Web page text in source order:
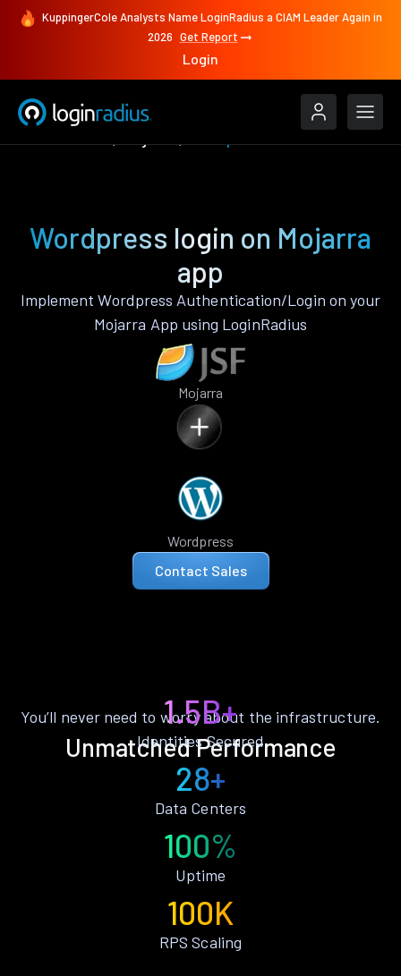
KuppingerCole Analysts Name LoginRadius a CIAM Leader Again in
2026 Get Report
Login
Wordpress login on Mojarra
app
Implement Wordpress Authentication/Login on your
Mojarra App using LoginRadius
Mojarra
Wordpress
Contact Sales
Unmatched Performance
You’ll never need to worry about the infrastructure.
1.5B+
Identities Secured
28+
Data Centers
100%
Uptime
100K
RPS Scaling